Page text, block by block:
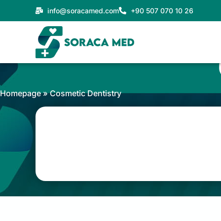
to
info@soracamed.com +90 507 070 10 26
Homepage»Cosmetic Dentistry